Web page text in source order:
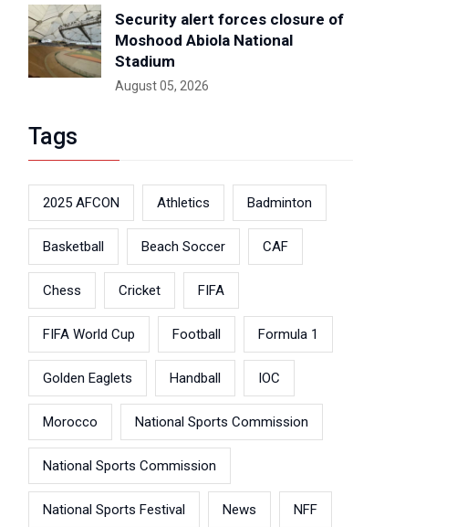
Security alert forces closure of
Moshood Abiola National
Stadium
August 05, 2026
Tags
2025 AFCON Athletics Badminton
Basketball Beach Soccer CAF
Chess Cricket FIFA
FIFA World Cup Football Formula 1
Golden Eaglets Handball IOC
Morocco National Sports Commission
National Sports Commission
National Sports Festival News NFF